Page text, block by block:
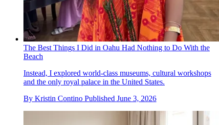
The Best Things I Did in Oahu Had Nothing to Do With the
Beach
Instead, I explored world-class museums, cultural workshops
and the only royal palace in the United States.
By Kristin Contino Published June 3, 2026